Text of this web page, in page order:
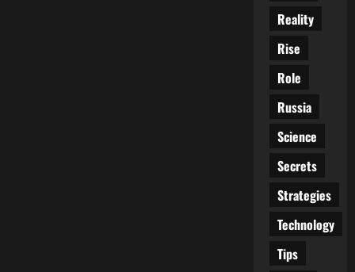
Reality
Rise
Role
Russia
Science
Secrets
Strategies
Technology
Tips